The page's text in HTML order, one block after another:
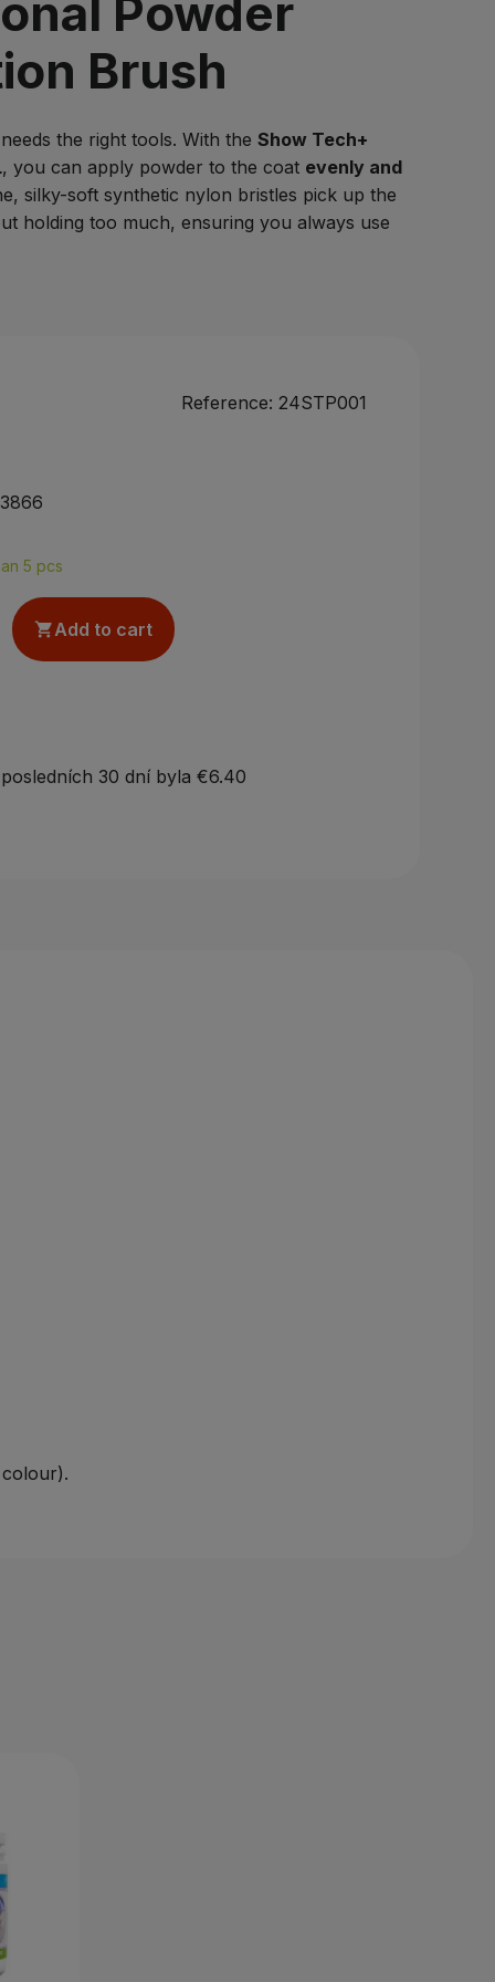
Powder
Brush
the right tools. With the Show Tech+
, you can apply powder to the coat evenly and
silky-soft synthetic nylon bristles pick up the
holding too much, ensuring you always use
Reference: 24STP001
5 pcs
Add to cart
30 dní byla €6.40